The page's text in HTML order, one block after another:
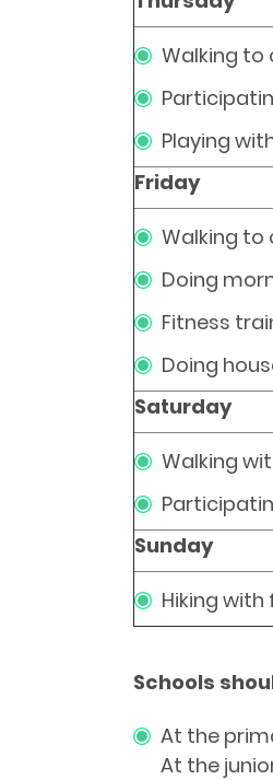
Walking to
Playing
Friday
Walking to
Doing
Fitness
Doing
Saturday
Walking
Sunday
Hiking
Schools
At the
At the